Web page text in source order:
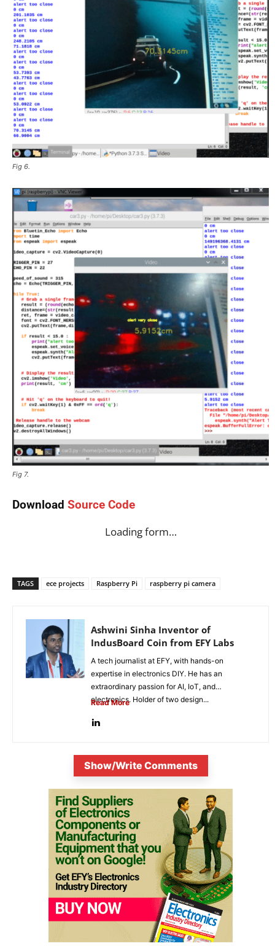
Fig 6.
Fig 7.
Download Source Code
Loading form…
TAGS ece projects Raspberry Pi raspberry pi camera
Ashwini Sinha Inventor of
IndusBoard Coin from EFY Labs
A tech journalist at EFY, with hands-on
expertise in electronics DIY. He has an
extraordinary passion for AI, IoT, and
electronics. Holder of two design...
Read More
Show/Write Comments